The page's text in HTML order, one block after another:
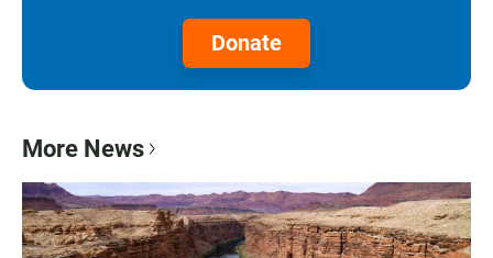
Donate
More News